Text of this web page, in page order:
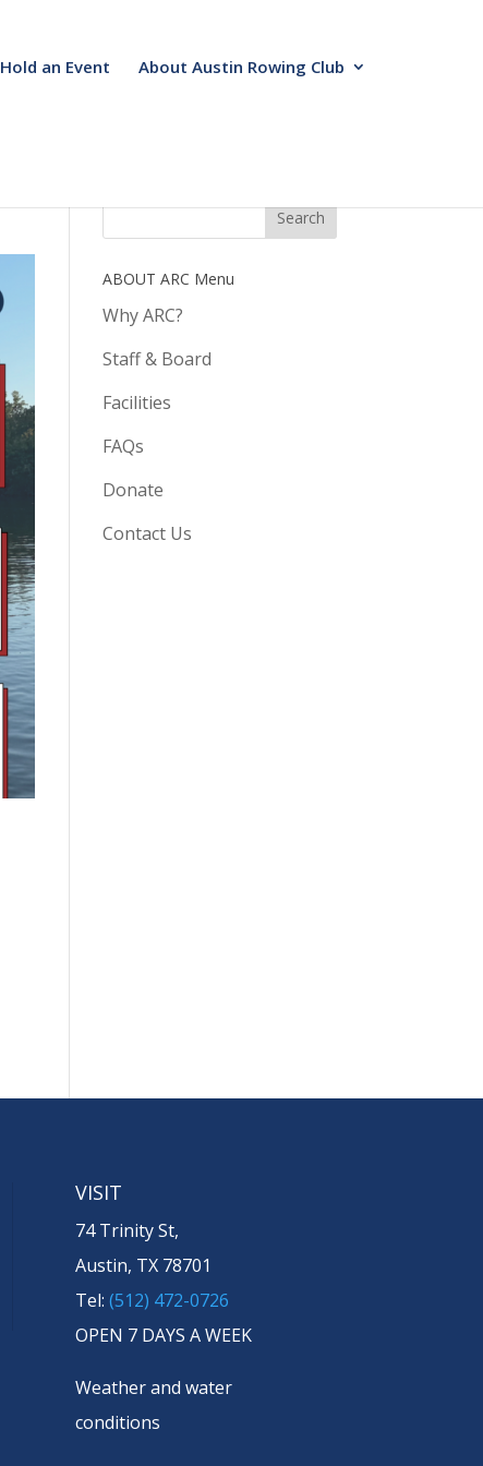
Hold an Event About Austin Rowing Club
ABOUT ARC Menu
Why ARC?
Staff & Board
Facilities
FAQs
Donate
Contact Us
VISIT
74 Trinity St,
Austin, TX 78701
Tel: (512) 472-0726
OPEN 7 DAYS A WEEK
Weather and water
conditions